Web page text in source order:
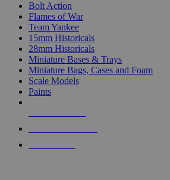
Bolt Action
Flames of War
Team Yankee
15mm Historicals
28mm Historicals
Miniature Bases & Trays
Miniature Bags, Cases and Foam
Scale Models
Paints